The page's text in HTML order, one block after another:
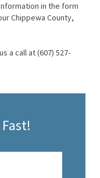
in the form
Chippewa County,
a call at (607) 527-